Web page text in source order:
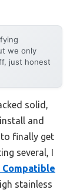
we only
just honest
solid,
and
finally get
several, I
Compatible
stainless